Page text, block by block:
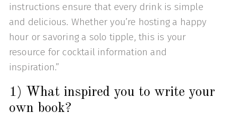
instructions ensure that every drink is simple
and delicious. Whether you’re hosting a happy
hour or savoring a solo tipple, this is your
resource for cocktail information and
inspiration.”
1) What inspired you to write your
own book?